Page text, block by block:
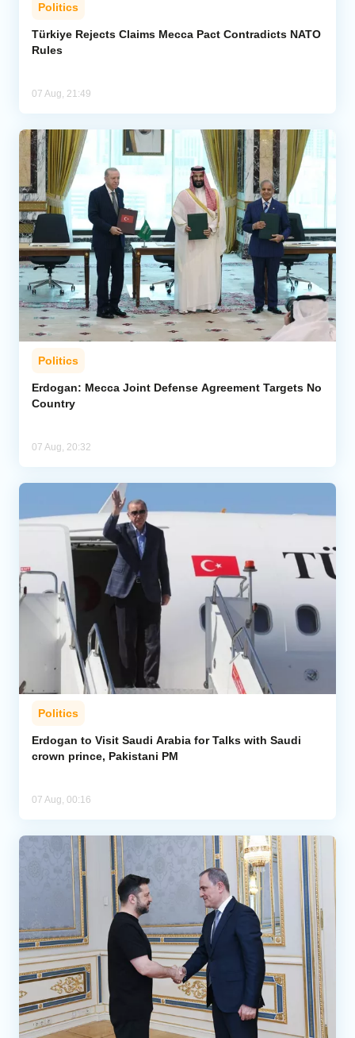
Politics
Türkiye Rejects Claims Mecca Pact Contradicts NATO
Rules
07 Aug, 21:49
Politics
Erdogan: Mecca Joint Defense Agreement Targets No
Country
07 Aug, 20:32
Politics
Erdogan to Visit Saudi Arabia for Talks with Saudi
crown prince, Pakistani PM
07 Aug, 00:16